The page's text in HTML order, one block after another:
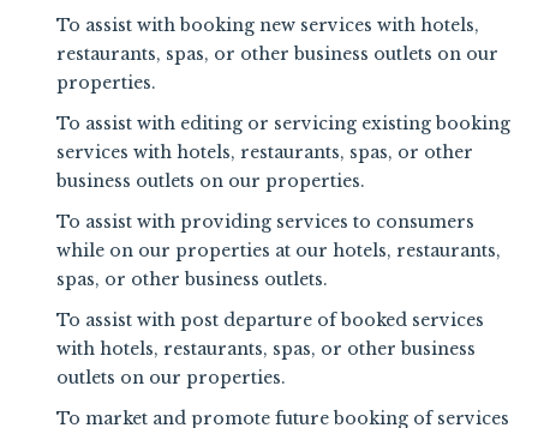
To assist with booking new services with hotels,
restaurants, spas, or other business outlets on our
properties.
To assist with editing or servicing existing booking
services with hotels, restaurants, spas, or other
business outlets on our properties.
To assist with providing services to consumers
while on our properties at our hotels, restaurants,
spas, or other business outlets.
To assist with post departure of booked services
with hotels, restaurants, spas, or other business
outlets on our properties.
To market and promote future booking of services